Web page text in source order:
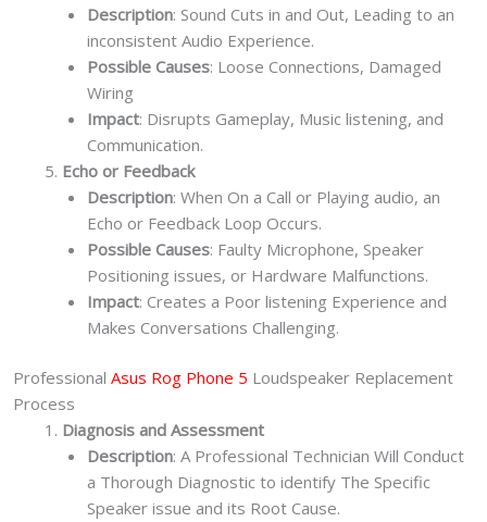
Description: Sound Cuts in and Out, Leading to an
inconsistent Audio Experience.
Possible Causes: Loose Connections, Damaged
Wiring
Impact: Disrupts Gameplay, Music listening, and
Communication.
Echo or Feedback
Description: When On a Call or Playing audio, an
Echo or Feedback Loop Occurs.
Possible Causes: Faulty Microphone, Speaker
Positioning issues, or Hardware Malfunctions.
Impact: Creates a Poor listening Experience and
Makes Conversations Challenging.
Professional Asus Rog Phone 5 Loudspeaker Replacement
Process
Diagnosis and Assessment
Description: A Professional Technician Will Conduct
a Thorough Diagnostic to identify The Specific
Speaker issue and its Root Cause.